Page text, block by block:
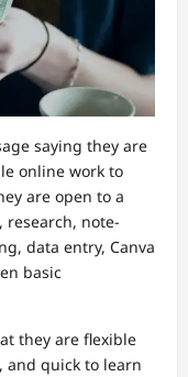
saying they are
online work to
are open to a
note-
data entry, Canva
basic
they are flexible
and quick to learn